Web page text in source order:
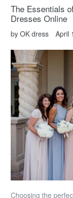
The Essentials
Dresses Online
by OK dress April
Choosing the